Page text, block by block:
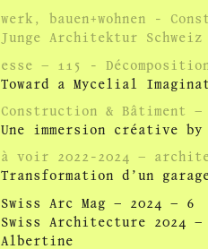
werk, bauen+wohnen -
Junge Architektur Schweiz
esse – 115 -
Toward a Mycelial
Construction & Bâtiment –
Une immersion créative
à voir 2022-2024 –
Transformation d’un
Swiss Arc Mag – 2024 – 6
Swiss Architecture 2024 –
Albertine